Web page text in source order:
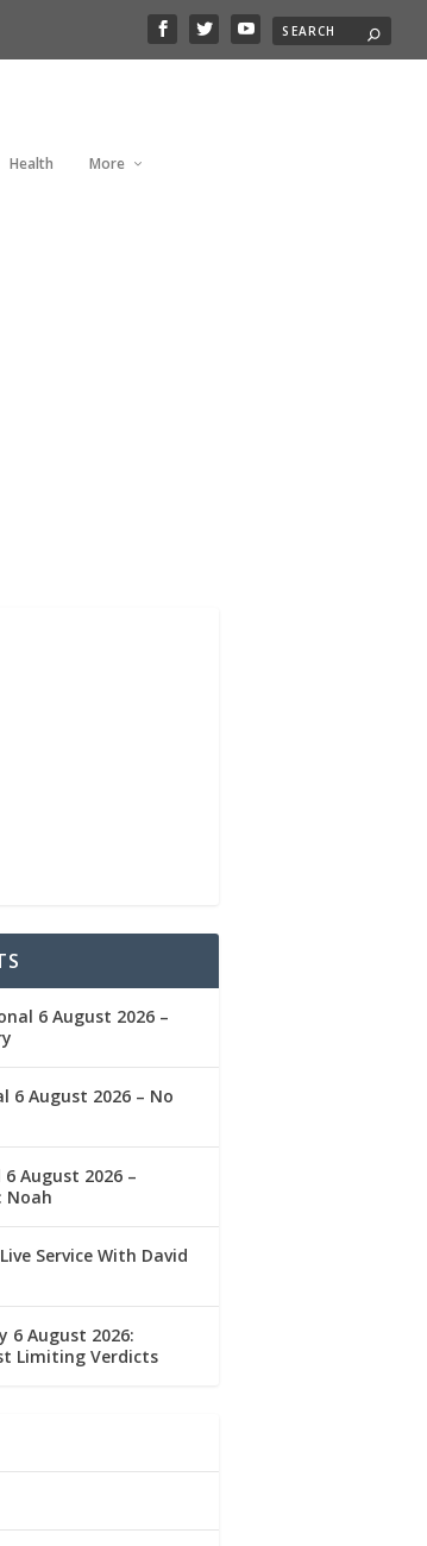
Health More
6 August 2026 –
6 August 2026 – No
August 2026 –
Noah
Service With David
6 August 2026:
Limiting Verdicts